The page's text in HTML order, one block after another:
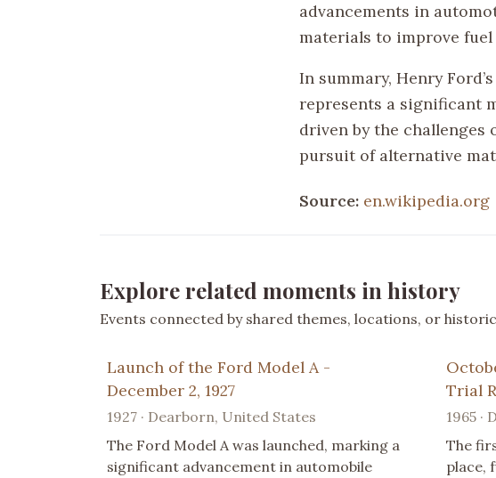
advancements in
materials to improve
In summary, Henry
represents a significant
driven by the
pursuit of alternative
Source: en.wikipedia.org
Explore related moments in history
Events connected by shared themes, locations, or
Launch of the Ford Model A -
December 2, 1927
1927 · Dearborn, United States
The Ford Model A was launched, marking a
significant advancement in automobile
Trial
1965 ·
The
place,